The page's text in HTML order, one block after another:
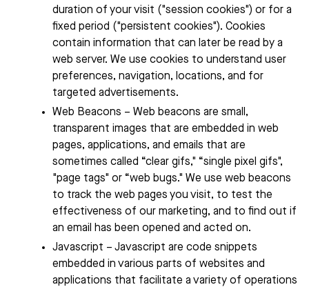
duration of your visit ("session cookies") or for a
fixed period ("persistent cookies"). Cookies
contain information that can later be read by a
web server. We use cookies to understand user
preferences, navigation, locations, and for
targeted advertisements.
Web Beacons – Web beacons are small,
transparent images that are embedded in web
pages, applications, and emails that are
sometimes called “clear gifs," “single pixel gifs",
"page tags" or “web bugs." We use web beacons
to track the web pages you visit, to test the
effectiveness of our marketing, and to find out if
an email has been opened and acted on.
Javascript – Javascript are code snippets
embedded in various parts of websites and
applications that facilitate a variety of operations